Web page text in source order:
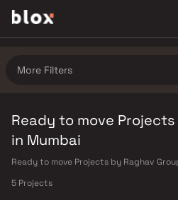
More Filters
Ready to move
in Mumbai
Ready to move Projects by Raghav
5 Projects